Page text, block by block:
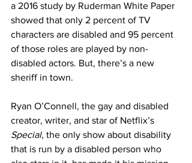
a 2016 study by Ruderman White Paper
showed that only 2 percent of TV
characters are disabled and 95 percent
of those roles are played by non-
disabled actors. But, there’s a new
sheriff in town.
Ryan O’Connell, the gay and disabled
creator, writer, and star of Netflix’s
Special, the only show about disability
that is run by a disabled person who